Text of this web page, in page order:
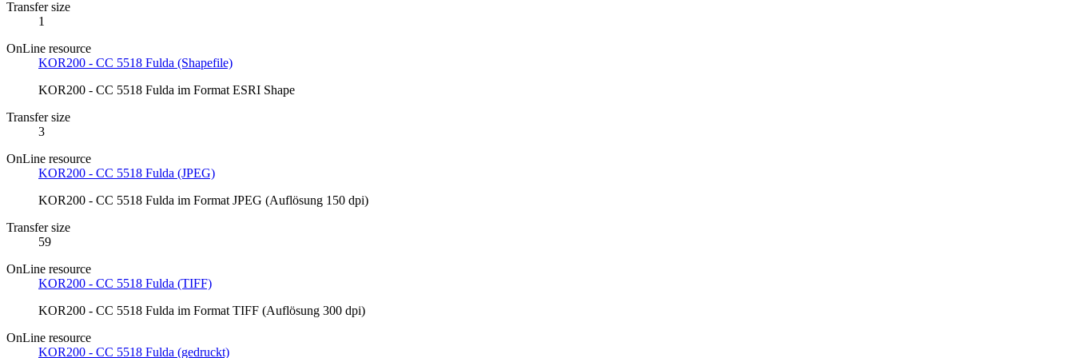
Transfer size
1
OnLine resource
KOR200 - CC 5518 Fulda (Shapefile)
KOR200 - CC 5518 Fulda im Format ESRI Shape
Transfer size
3
OnLine resource
KOR200 - CC 5518 Fulda (JPEG)
KOR200 - CC 5518 Fulda im Format JPEG (Auflösung 150 dpi)
Transfer size
59
OnLine resource
KOR200 - CC 5518 Fulda (TIFF)
KOR200 - CC 5518 Fulda im Format TIFF (Auflösung 300 dpi)
OnLine resource
KOR200 - CC 5518 Fulda (gedruckt)